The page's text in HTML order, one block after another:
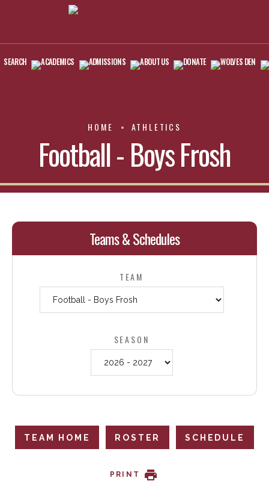
SEARCH ACADEMICS ADMISSIONS ABOUT US DONATE WOLVES DEN
HOME ATHLETICS
Football - Boys Frosh
Teams & Schedules
TEAM
SEASON
TEAM HOME ROSTER SCHEDULE
PRINT